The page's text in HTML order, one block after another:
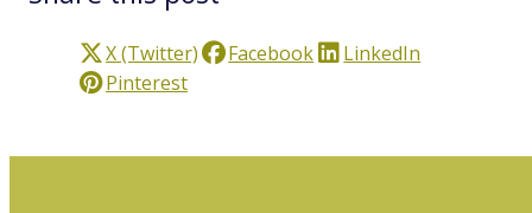
X (Twitter) Facebook
LinkedIn
Pinterest